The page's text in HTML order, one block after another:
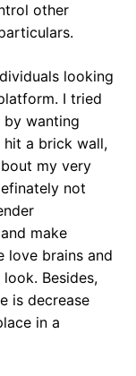
other
looking
I tried
wanting
hit a brick wall,
my very
not
make
love brains and
Besides,
is decrease
in a